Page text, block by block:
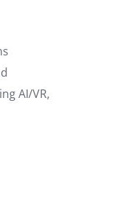
AI/VR,